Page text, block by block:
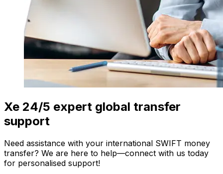
Xe 24/5 expert global transfer
support
Need assistance with your international SWIFT money
transfer? We are here to help—connect with us today
for personalised support!